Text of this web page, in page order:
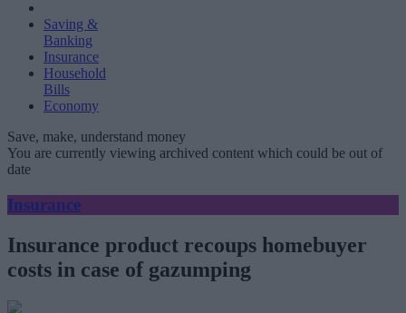
Saving &
Banking
Insurance
Household
Bills
Economy
Save, make, understand money
You are currently viewing archived content which could be out of
date
Insurance
Insurance product recoups homebuyer
costs in case of gazumping